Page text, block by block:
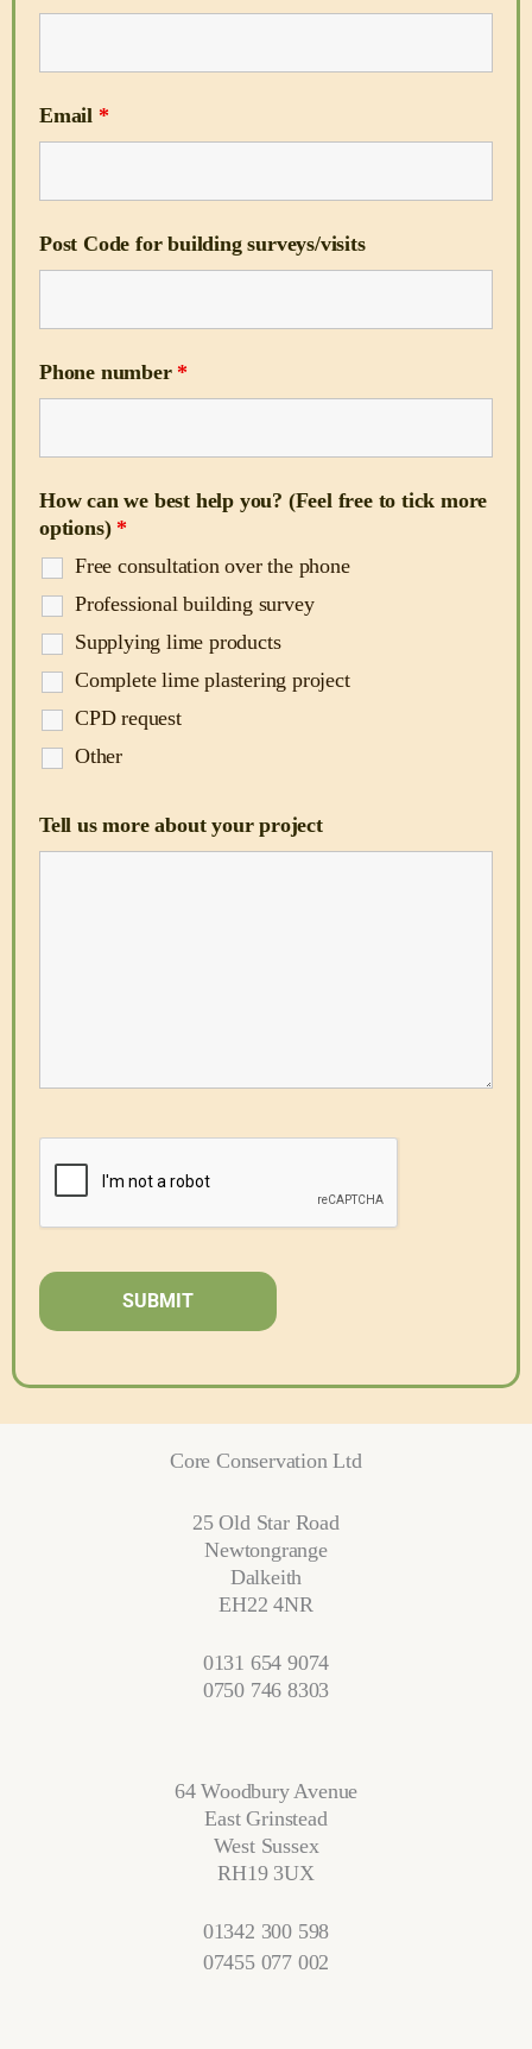
Email *
Post Code for building surveys/visits
Phone number *
How can we best help you? (Feel free to tick more
options) *
Free consultation over the phone
Professional building survey
Supplying lime products
Complete lime plastering project
CPD request
Other
Tell us more about your project
Core Conservation Ltd
25 Old Star Road
Newtongrange
Dalkeith
EH22 4NR
0131 654 9074
0750 746 8303
64 Woodbury Avenue
East Grinstead
West Sussex
RH19 3UX
01342 300 598
07455 077 002